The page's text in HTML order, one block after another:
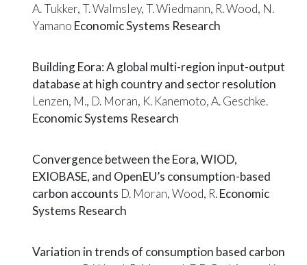
A. Tukker, T. Walmsley, T. Wiedmann, R. Wood, N.
Yamano Economic Systems Research
Building Eora: A global multi-region input-output
database at high country and sector resolution
Lenzen, M., D. Moran, K. Kanemoto, A. Geschke.
Economic Systems Research
Convergence between the Eora, WIOD,
EXIOBASE, and OpenEU’s consumption-based
carbon accounts D. Moran, Wood, R.Economic
Systems Research
Variation in trends of consumption based carbon